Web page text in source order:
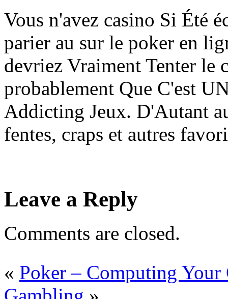
Vous n'avez casino Si Été
parier au sur le poker en
devriez Vraiment Tenter le
probablement Que C'est
Addicting Jeux. D'Autant
fentes, craps et autres
Leave a Reply
Comments are closed.
« Poker – Computing Your